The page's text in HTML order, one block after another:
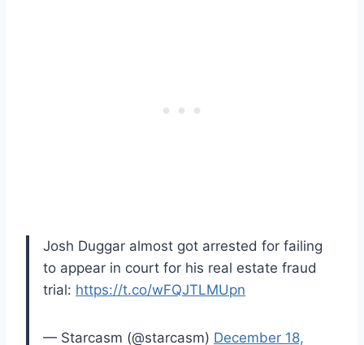
Josh Duggar almost got arrested for failing
to appear in court for his real estate fraud
trial: https://t.co/wFQJTLMUpn
— Starcasm (@starcasm) December 18,